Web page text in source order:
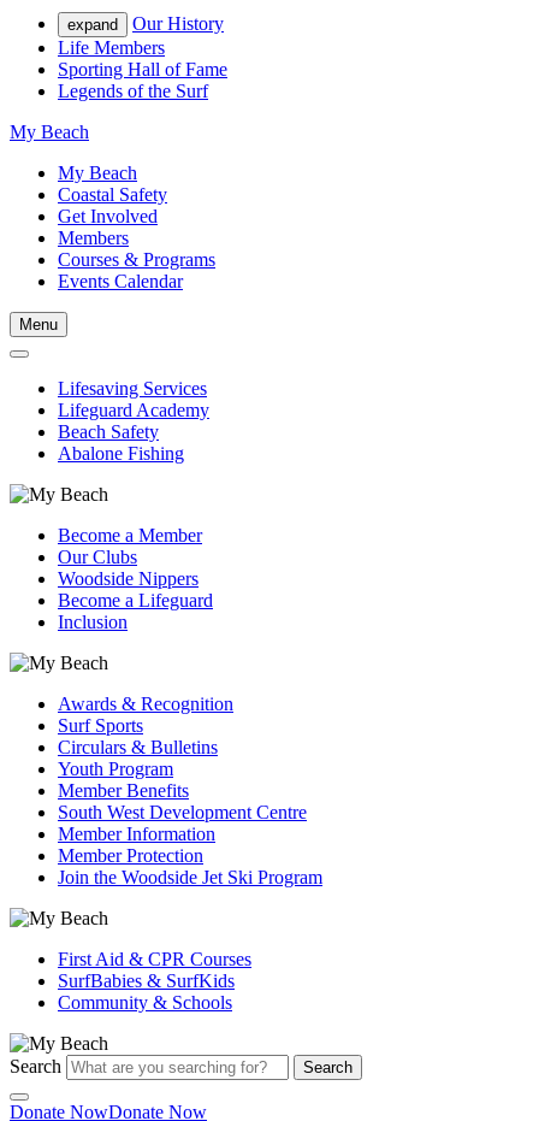
expand
Our History
Life Members
Sporting Hall of Fame
Legends of the Surf
My Beach
My Beach
Coastal Safety
Get Involved
Members
Courses & Programs
Events Calendar
Menu
Lifesaving Services
Lifeguard Academy
Beach Safety
Abalone Fishing
Become a Member
Our Clubs
Woodside Nippers
Become a Lifeguard
Inclusion
Awards & Recognition
Surf Sports
Circulars & Bulletins
Youth Program
Member Benefits
South West Development Centre
Member Information
Member Protection
Join the Woodside Jet Ski Program
First Aid & CPR Courses
SurfBabies & SurfKids
Community & Schools
Search Search
Donate NowDonate Now